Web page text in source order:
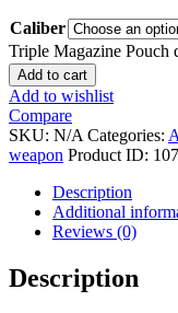
Caliber
Triple Magazine Pouch
Add to cart
Add to wishlist
Compare
SKU: N/A Categories:
weapon Product ID:
Description
Additional
Reviews (0)
Description